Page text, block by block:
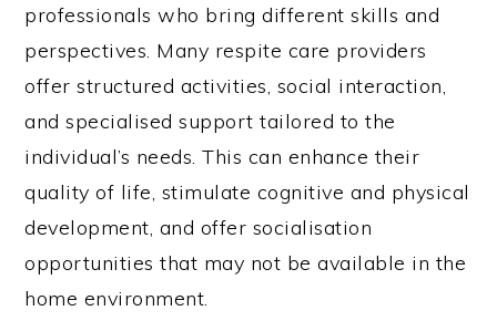
professionals who bring different skills and
perspectives. Many respite care providers
offer structured activities, social interaction,
and specialised support tailored to the
individual’s needs. This can enhance their
quality of life, stimulate cognitive and physical
development, and offer socialisation
opportunities that may not be available in the
home environment.